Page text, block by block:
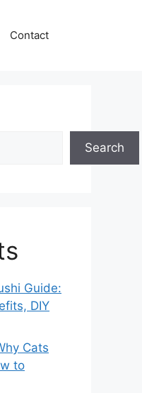
Contact
Search
Guide:
DIY
Cats
to